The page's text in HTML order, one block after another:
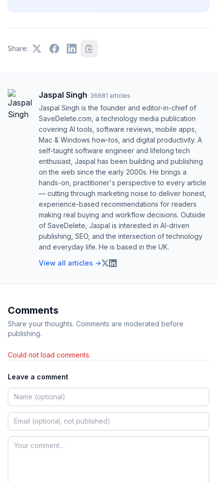
Share:
Jaspal Singh· 36681 articles
Jaspal Singh is the founder and editor-in-chief of
SaveDelete.com, a technology media publication
covering AI tools, software reviews, mobile apps,
Mac & Windows how-tos, and digital productivity. A
self-taught software engineer and lifelong tech
enthusiast, Jaspal has been building and publishing
on the web since the early 2000s. He brings a
hands-on, practitioner's perspective to every article
— cutting through marketing noise to deliver honest,
experience-based recommendations for readers
making real buying and workflow decisions. Outside
of SaveDelete, Jaspal is interested in AI-driven
publishing, SEO, and the intersection of technology
and everyday life. He is based in the UK.
View all articles →
Comments
Share your thoughts. Comments are moderated before
publishing.
Could not load comments.
Leave a comment